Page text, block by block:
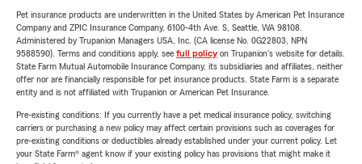
Pet insurance products are underwritten in the United States by American Pet Insurance
Company and ZPIC Insurance Company, 6100-4th Ave. S, Seattle, WA 98108.
Administered by Trupanion Managers USA, Inc. (CA license No. 0G22803, NPN
9588590). Terms and conditions apply, see full policyon Trupanion's website for details.
State Farm Mutual Automobile Insurance Company, its subsidiaries and affiliates, neither
offer nor are financially responsible for pet insurance products. State Farm is a separate
entity and is not affiliated with Trupanion or American Pet Insurance.
Pre-existing conditions: If you currently have a pet medical insurance policy, switching
carriers or purchasing a new policy may affect certain provisions such as coverages for
pre-existing conditions or deductibles already established under your current policy. Let
your State Farm® agent know if your existing policy has provisions that might make it